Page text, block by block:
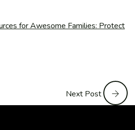
for Awesome Families: Protect
Next Post